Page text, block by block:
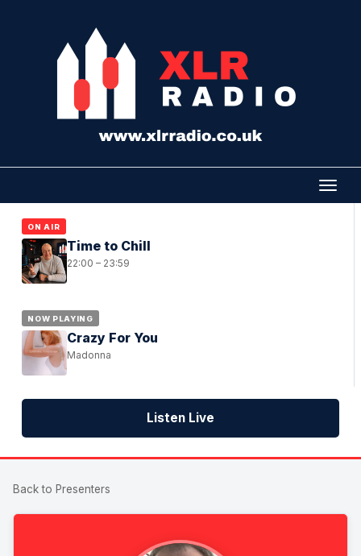
ON AIR
Time to Chill
22:00 – 23:59
NOW PLAYING
Crazy For You
Madonna
Listen Live
Back to Presenters